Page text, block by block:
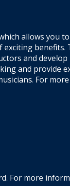
allows you
exciting
and
and provide
For
For more